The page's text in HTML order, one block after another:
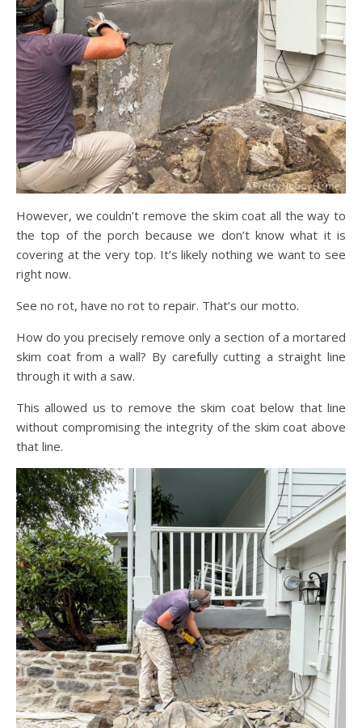
However, we couldn’t remove the skim coat all the way to
the top of the porch because we don’t know what it is
covering at the very top. It’s likely nothing we want to see
right now.
See no rot, have no rot to repair. That’s our motto.
How do you precisely remove only a section of a mortared
skim coat from a wall? By carefully cutting a straight line
through it with a saw.
This allowed us to remove the skim coat below that line
without compromising the integrity of the skim coat above
that line.